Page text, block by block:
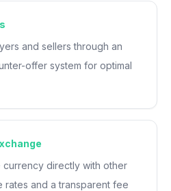
and sellers through an
offer system for optimal
currency directly with other
rates and a transparent fee